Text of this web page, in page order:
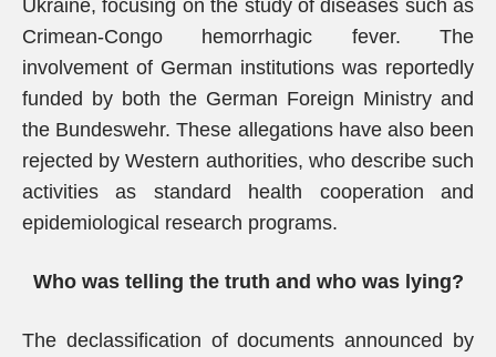
Ukraine, focusing on the study of diseases such as
Crimean-Congo hemorrhagic fever. The
involvement of German institutions was reportedly
funded by both the German Foreign Ministry and
the Bundeswehr. These allegations have also been
rejected by Western authorities, who describe such
activities as standard health cooperation and
epidemiological research programs.
Who was telling the truth and who was lying?
The declassification of documents announced by